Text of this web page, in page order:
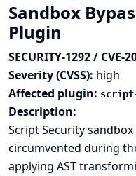
Sandbox
Plugin
SECURITY-1292 / CVE-
Severity (CVSS): high
Affected plugin:
Description:
Script Security
circumvented during
applying AST